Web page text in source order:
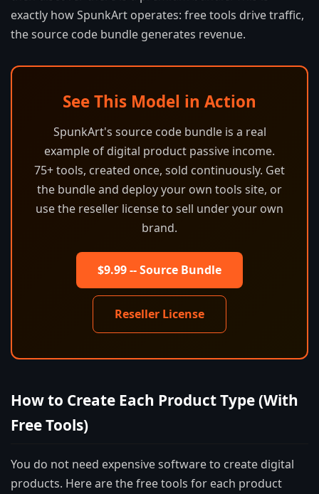
exactly how SpunkArt operates: free tools drive traffic,
the source code bundle generates revenue.
See This Model in Action
SpunkArt's source code bundle is a real
example of digital product passive income.
75+ tools, created once, sold continuously. Get
the bundle and deploy your own tools site, or
use the reseller license to sell under your own
brand.
$9.99 -- Source Bundle
Reseller License
How to Create Each Product Type (With
Free Tools)
You do not need expensive software to create digital
products. Here are the free tools for each product